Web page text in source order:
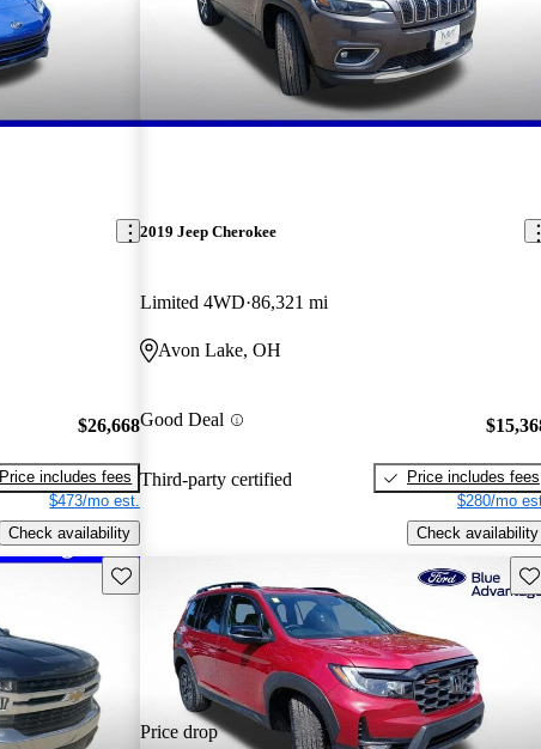
$26,668
Price includes fees
$473/mo est.
Check availability
2019 Jeep Cherokee
Limited 4WD 86,321 mi
Avon Lake, OH
Good Deal
Third-party certified
Price includes fees
$280/mo
Check availability
Save this listing
Price drop